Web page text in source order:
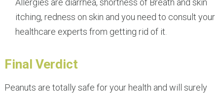
Allergies are diarrhea, shortness of Breath and skin
itching, redness on skin and you need to consult your
healthcare experts from getting rid of it.
Final Verdict
Peanuts are totally safe for your health and will surely